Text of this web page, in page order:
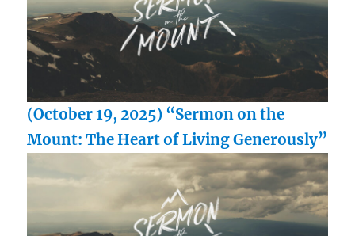
(October 19, 2025) “Sermon on the
Mount: The Heart of Living Generously”